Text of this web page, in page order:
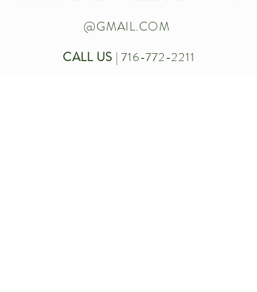
@GMAIL.COM
CALL US |716-772-2211